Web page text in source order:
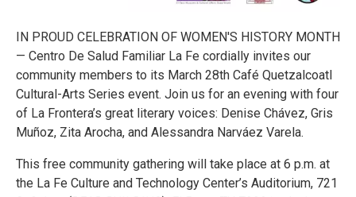
IN PROUD CELEBRATION OF WOMEN'S HISTORY MONTH
— Centro De Salud Familiar La Fe cordially invites our
community members to its March 28th Café Quetzalcoatl
Cultural-Arts Series event. Join us for an evening with four
of La Frontera’s great literary voices: Denise Chávez, Gris
Muñoz, Zita Arocha, and Alessandra Narváez Varela.
This free community gathering will take place at 6 p.m. at
the La Fe Culture and Technology Center’s Auditorium, 721